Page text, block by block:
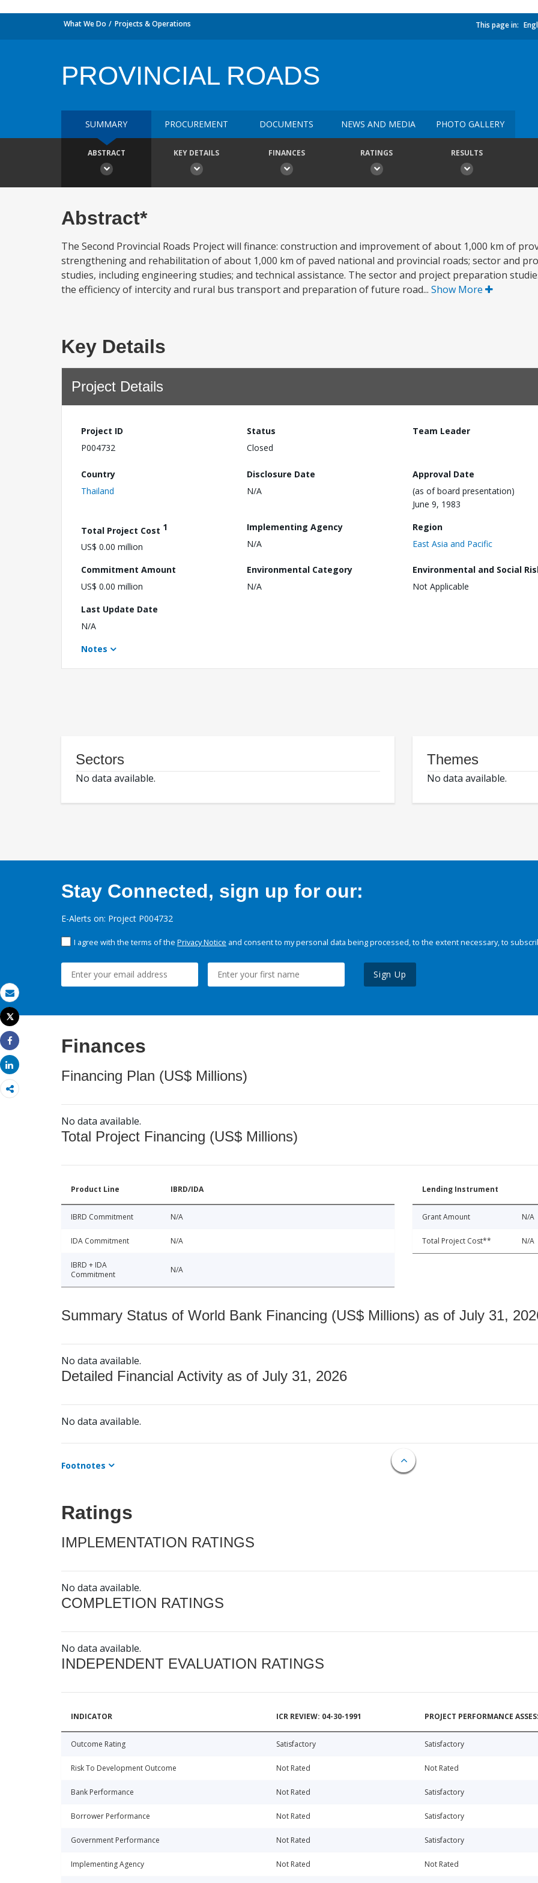
Email
Print
Tweet
Share
Share
What We Do Projects & Operations This page in:
PROVINCIAL ROADS
SUMMARY PROCUREMENT DOCUMENTS NEWS AND MEDIA PHOTO GALLERY
ABSTRACT KEY DETAILS FINANCES RATINGS RESULTS
Abstract*
The Second Provincial Roads Project will finance: construction and improvement of about 1,000 km of
strengthening and rehabilitation of about 1,000 km of paved national and provincial roads; sector and
studies, including engineering studies; and technical assistance. The sector and project preparation
the efficiency of intercity and rural bus transport and preparation of future road... Show More
Key Details
Project Details
Project ID
P004732
Status
Closed
Team Leader
Country
Thailand
Disclosure Date
N/A
Approval Date
(as of board presentation)
June 9, 1983
Total Project Cost 1
US$ 0.00 million
Implementing Agency
N/A
Region
East Asia and Pacific
Commitment Amount
US$ 0.00 million
Environmental Category
N/A
Environmental and Social
Not Applicable
Last Update Date
N/A
Notes
Sectors
No data available.
Themes
No data available.
Stay Connected, sign up for our:
E-Alerts on: Project P004732
I agree with the terms of the Privacy Notice and consent to my personal data being processed, to the extent necessary, to
Sign Up
Finances
Financing Plan (US$ Millions)
No data available.
Total Project Financing (US$ Millions)
Product Line IBRD/IDA
IBRD Commitment N/A
IDA Commitment N/A
IBRD + IDA
Commitment
N/A
Lending Instrument
Grant Amount N/A
Total Project Cost** N/A
Summary Status of World Bank Financing (US$ Millions) as of July 31,
No data available.
Detailed Financial Activity as of July 31, 2026
No data available.
Footnotes
Ratings
IMPLEMENTATION RATINGS
No data available.
COMPLETION RATINGS
No data available.
INDEPENDENT EVALUATION RATINGS
INDICATOR ICR REVIEW: 04-30-1991 PROJECT PERFORMANCE
Outcome Rating Satisfactory Satisfactory
Risk To Development Outcome Not Rated Not Rated
Bank Performance Not Rated Satisfactory
Borrower Performance Not Rated Satisfactory
Government Performance Not Rated Satisfactory
Implementing Agency Not Rated Not Rated